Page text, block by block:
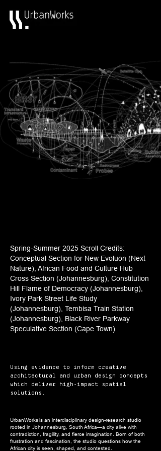
Spring-Summer 2025 Scroll Credits:
Conceptual Section for New Evoluon (Next
Nature), African Food and Culture Hub
Cross Section (Johannesburg), Constitution
Hill Flame of Democracy (Johannesburg),
Ivory Park Street Life Study
(Johannesburg), Tembisa Train Station
(Johannesburg), Black River Parkway
Speculative Section (Cape Town)
Using evidence to inform creative
architectural and urban design concepts
which deliver high-impact spatial
solutions.
UrbanWorks is an interdisciplinary design-research studio
rooted in Johannesburg, South Africa—a city alive with
contradiction, fragility, and fierce imagination. Born of both
frustration and fascination, the studio questions how the
African city is seen, shaped, and contested.